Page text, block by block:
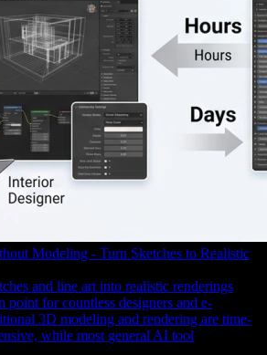
Modeling - Turn Sketches to Realistic
and line art into realistic renderings
point for countless designers and e-
3D modeling and rendering are time-
while most general AI tool